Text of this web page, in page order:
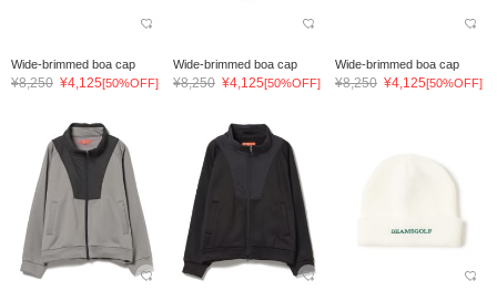
Wide-brimmed boa cap
¥8,250 ¥4,125[50%OFF]
Wide-brimmed boa cap
¥8,250 ¥4,125[50%OFF]
Wide-brimmed boa cap
¥8,250 ¥4,125[50%OFF]